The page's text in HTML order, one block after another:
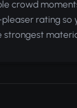
crowd
rating so
strongest